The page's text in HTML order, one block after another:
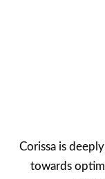
Corissa is
towards